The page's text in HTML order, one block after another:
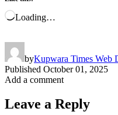
Loading…
byKupwara Times Web
Published October 01, 2025
Add a comment
Leave a Reply